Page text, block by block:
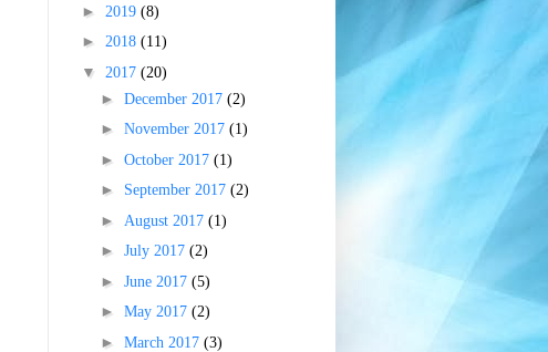
► 2019 (8)
► 2018 (11)
▼ 2017 (20)
► December 2017 (2)
► November 2017 (1)
► October 2017 (1)
► September 2017 (2)
► August 2017 (1)
► July 2017 (2)
► June 2017 (5)
► May 2017 (2)
► March 2017 (3)